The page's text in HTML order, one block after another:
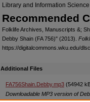
Library and Information
Recommended
Folklife Archives, Manuscripts &;
Debby Shain (FA 756)" (2013).
https://digitalcommons.wku.edu/
Additional Files
FA756Shain.Debby.mp3 (54942
Downloadable MP3 version of